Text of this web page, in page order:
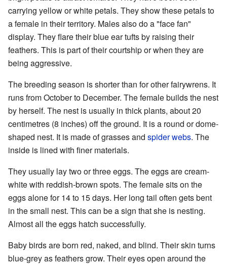
carrying yellow or white petals. They show these petals to
a female in their territory. Males also do a "face fan"
display. They flare their blue ear tufts by raising their
feathers. This is part of their courtship or when they are
being aggressive.
The breeding season is shorter than for other fairywrens. It
runs from October to December. The female builds the nest
by herself. The nest is usually in thick plants, about 20
centimetres (8 inches) off the ground. It is a round or dome-
shaped nest. It is made of grasses and spider webs. The
inside is lined with finer materials.
They usually lay two or three eggs. The eggs are cream-
white with reddish-brown spots. The female sits on the
eggs alone for 14 to 15 days. Her long tail often gets bent
in the small nest. This can be a sign that she is nesting.
Almost all the eggs hatch successfully.
Baby birds are born red, naked, and blind. Their skin turns
blue-grey as feathers grow. Their eyes open around the